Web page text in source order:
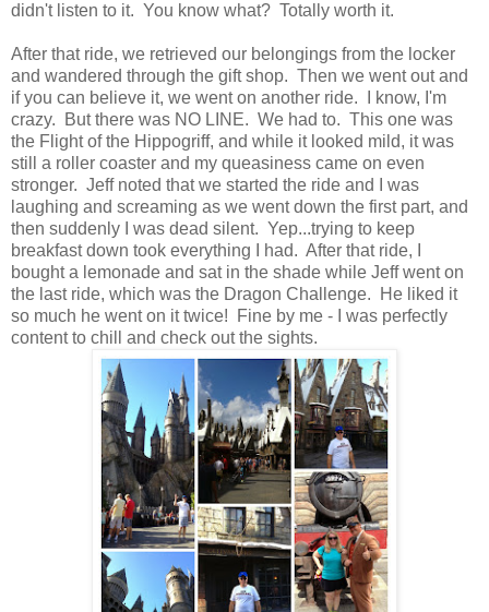
didn't listen to it. You know what? Totally worth it.
After that ride, we retrieved our belongings from the locker
and wandered through the gift shop. Then we went out and
if you can believe it, we went on another ride. I know, I'm
crazy. But there was NO LINE. We had to. This one was
the Flight of the Hippogriff, and while it looked mild, it was
still a roller coaster and my queasiness came on even
stronger. Jeff noted that we started the ride and I was
laughing and screaming as we went down the first part, and
then suddenly I was dead silent. Yep...trying to keep
breakfast down took everything I had. After that ride, I
bought a lemonade and sat in the shade while Jeff went on
the last ride, which was the Dragon Challenge. He liked it
so much he went on it twice! Fine by me - I was perfectly
content to chill and check out the sights.